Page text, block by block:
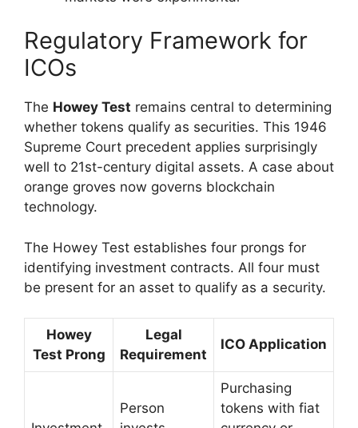
Regulatory Framework for
ICOs
The Howey Test remains central to determining
whether tokens qualify as securities. This 1946
Supreme Court precedent applies surprisingly
well to 21st-century digital assets. A case about
orange groves now governs blockchain
technology.
The Howey Test establishes four prongs for
identifying investment contracts. All four must
be present for an asset to qualify as a security.
Howey
Test Prong
Legal
Requirement
ICO Application
Person
Purchasing
tokens with fiat